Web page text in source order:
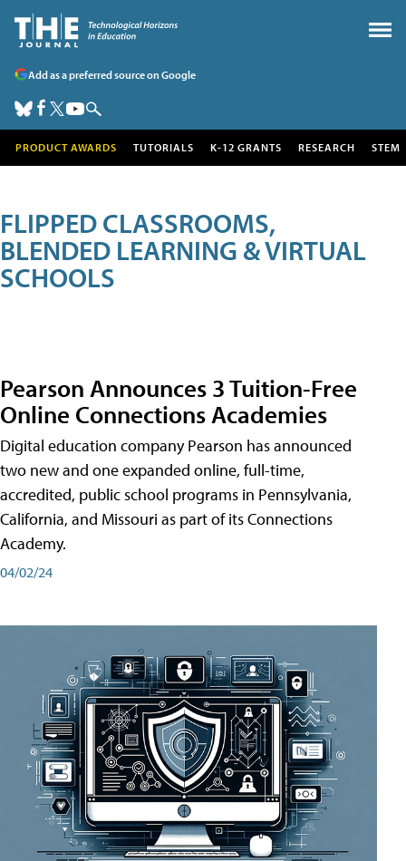
Add as a preferred source on Google
PRODUCT AWARDS TUTORIALS K-12 GRANTS RESEARCH STEM
FLIPPED CLASSROOMS,
BLENDED LEARNING & VIRTUAL
SCHOOLS
Pearson Announces 3 Tuition-Free
Online Connections Academies
Digital education company Pearson has announced
two new and one expanded online, full-time,
accredited, public school programs in Pennsylvania,
California, and Missouri as part of its Connections
Academy.
04/02/24